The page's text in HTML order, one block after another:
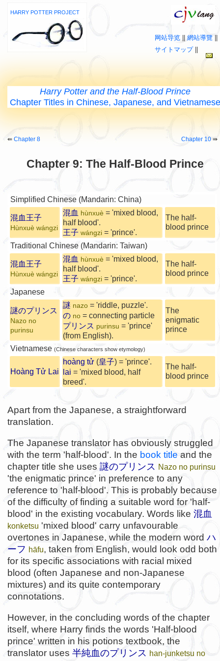
HARRY POTTER PROJECT
网站导览 網站導覽
サイトマップ||
Harry Potter and the Half-Blood Prince
Chapter Titles in Chinese, Japanese, and Vietnamese
Chapter 9: The Half-Blood Prince
⇚ Chapter 8 Chapter 10 ⇛
Simplified Chinese (Mandarin: China)
混血王子
Hùnxuè wángzi
混血 hùnxuè = 'mixed blood,
half blood'.
王子 wángzi = 'prince'.
The half-
blood prince
Traditional Chinese (Mandarin: Taiwan)
混血王子
Hùnxuè wángzi
混血 hùnxuè = 'mixed blood,
half blood'.
王子 wángzi = 'prince'.
The half-
blood prince
Japanese
謎のプリンス
Nazo no
purinsu
謎 nazo = 'riddle, puzzle'.
の no = connecting particle
プリンス purinsu = 'prince'
(from English).
The
enigmatic
prince
Vietnamese (Chinese characters show etymology)
Hoàng Tử Lai
hoàng tử (皇子) = 'prince'.
lai = 'mixed blood, half
breed'.
The half-
blood prince
Apart from the Japanese, a straightforward
translation.
The Japanese translator has obviously struggled
with the term 'half-blood'. In the book title and the
chapter title she uses 謎のプリンス Nazo no purinsu
'the enigmatic prince' in preference to any
reference to 'half-blood'. This is probably because
of the difficulty of finding a suitable word for 'half-
blood' in the existing vocabulary. Words like 混血
konketsu 'mixed blood' carry unfavourable
overtones in Japanese, while the modern word ハ
ーフ hāfu, taken from English, would look odd both
for its specific associations with racial mixed
blood (often Japanese and non-Japanese
mixtures) and its quite contemporary
connotations.
However, in the concluding words of the chapter
itself, where Harry finds the words 'Half-blood
prince' written in his potions textbook, the
translator uses 半純血のプリンス han-junketsu no